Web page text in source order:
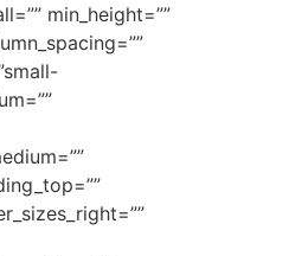
min_height=””